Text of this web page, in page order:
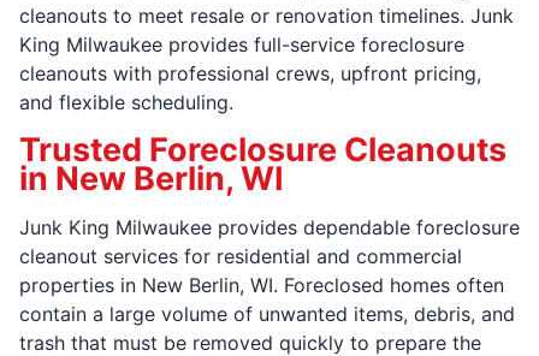
cleanouts to meet resale or renovation timelines. Junk
King Milwaukee provides full-service foreclosure
cleanouts with professional crews, upfront pricing,
and flexible scheduling.
Trusted Foreclosure Cleanouts
in New Berlin, WI
Junk King Milwaukee provides dependable foreclosure
cleanout services for residential and commercial
properties in New Berlin, WI. Foreclosed homes often
contain a large volume of unwanted items, debris, and
trash that must be removed quickly to prepare the